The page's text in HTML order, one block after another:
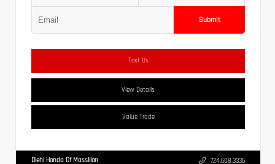
Submit
Text Us
View Details
Value Trade
Diehl Honda Of Massillon 724.608.3336